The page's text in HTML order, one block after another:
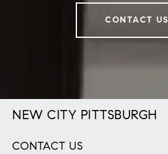
CONTACT US
NEW CITY PITTSBURGH
CONTACT US